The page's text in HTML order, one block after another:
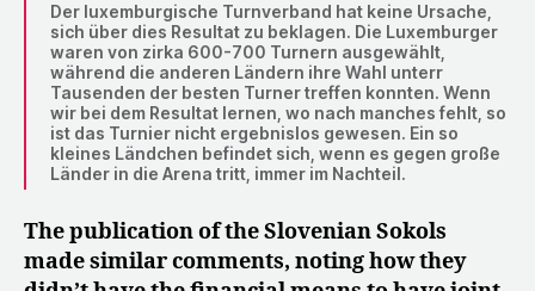
Der luxemburgische Turnverband hat keine Ursache,
sich über dies Resultat zu beklagen. Die Luxemburger
waren von zirka 600-700 Turnern ausgewählt,
während die anderen Ländern ihre Wahl unterr
Tausenden der besten Turner treffen konnten. Wenn
wir bei dem Resultat lernen, wo nach manches fehlt, so
ist das Turnier nicht ergebnislos gewesen. Ein so
kleines Ländchen befindet sich, wenn es gegen große
Länder in die Arena tritt, immer im Nachteil.
The publication of the Slovenian Sokols
made similar comments, noting how they